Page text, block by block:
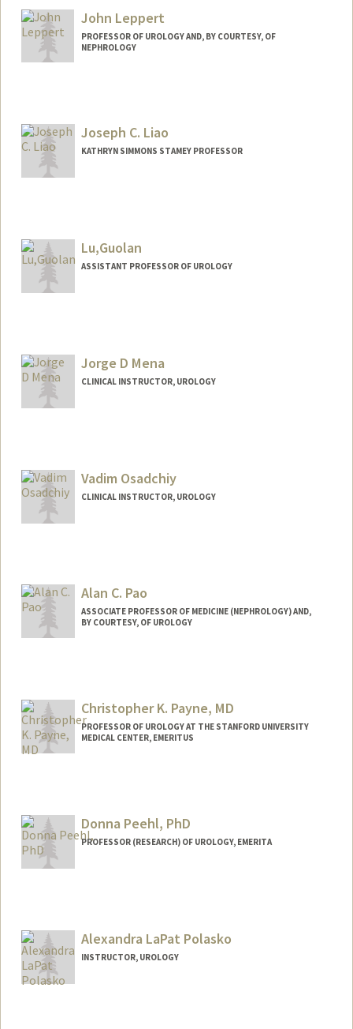
John Leppert
PROFESSOR OF UROLOGY AND, BY COURTESY, OF
NEPHROLOGY
Joseph C. Liao
KATHRYN SIMMONS STAMEY PROFESSOR
Web page:Lu,Guolan
ASSISTANT PROFESSOR OF UROLOGY
Jorge D Mena
CLINICAL INSTRUCTOR, UROLOGY
Vadim Osadchiy
CLINICAL INSTRUCTOR, UROLOGY
Alan C. Pao
ASSOCIATE PROFESSOR OF MEDICINE (NEPHROLOGY) AND,
BY COURTESY, OF UROLOGY
Christopher K. Payne, MD
PROFESSOR OF UROLOGY AT THE STANFORD UNIVERSITY
MEDICAL CENTER, EMERITUS
Donna Peehl, PhD
PROFESSOR (RESEARCH) OF UROLOGY, EMERITA
Alexandra LaPat Polasko
INSTRUCTOR, UROLOGY